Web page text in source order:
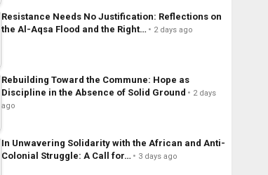
Resistance Needs No Justification: Reflections on
the Al-Aqsa Flood and the Right…
2 days ago
Rebuilding Toward the Commune: Hope as
Discipline in the Absence of Solid Ground
2 days
ago
In Unwavering Solidarity with the African and Anti-
Colonial Struggle: A Call for…
3 days ago